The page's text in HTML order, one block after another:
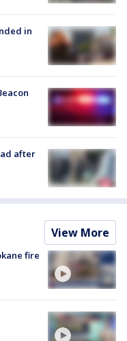
in
after
View More
fire